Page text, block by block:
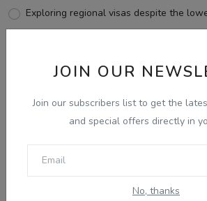
JOIN OUR
Join our subscribers list to get the
and special offers directly in
No, thanks
Exploring regional visas despite the
View Results